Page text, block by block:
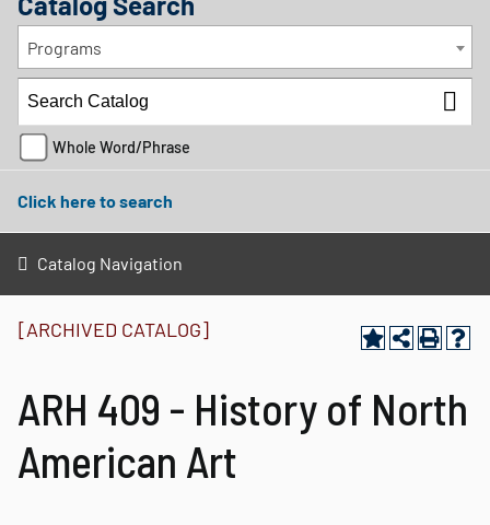
Programs
Whole Word/Phrase
Click here to search
Catalog Navigation
[ARCHIVED CATALOG]
ARH 409 - History of North
American Art